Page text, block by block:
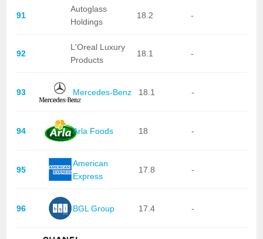
91
Autoglass
Holdings
18.2 -
92
L'Oreal Luxury
Products
18.1 -
93 Mercedes-Benz 18.1 -
94 Arla Foods 18 -
95
American
Express
17.8 -
96 BGL Group 17.4 -